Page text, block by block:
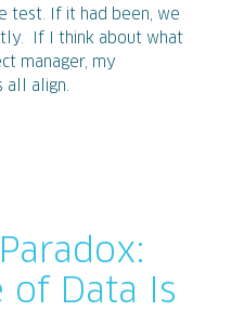
test. If it had been, we
If I think about what
manager, my
all align.
of Data Is